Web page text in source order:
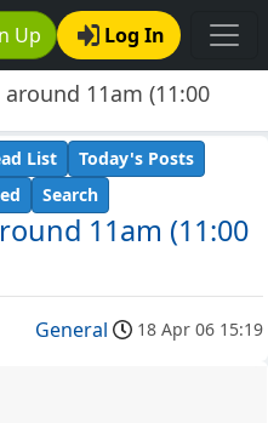
Up Log In
11am (11:00
11am (11:00
List
Today's Posts
Search
General 18 Apr 06 15:19